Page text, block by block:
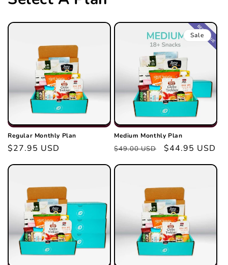
Regular Monthly Plan
Regular
$27.95 USD
Sale
Medium Monthly Plan
Regular
$49.00 USD
Sale
$44.95 USD